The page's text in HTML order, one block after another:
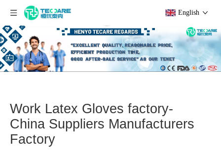
English
Work Latex Gloves factory-
China Suppliers Manufacturers
Factory